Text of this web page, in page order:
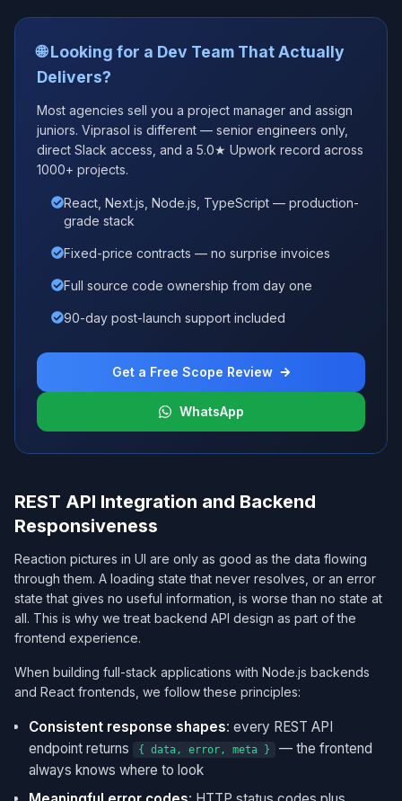
🌐 Looking for a Dev Team That Actually
Delivers?
Most agencies sell you a project manager and assign
juniors. Viprasol is different — senior engineers only,
direct Slack access, and a 5.0★ Upwork record across
1000+ projects.
React, Next.js, Node.js, TypeScript — production-
grade stack
Fixed-price contracts — no surprise invoices
Full source code ownership from day one
90-day post-launch support included
Get a Free Scope Review
WhatsApp
REST API Integration and Backend
Responsiveness
Reaction pictures in UI are only as good as the data flowing
through them. A loading state that never resolves, or an error
state that gives no useful information, is worse than no state at
all. This is why we treat backend API design as part of the
frontend experience.
When building full-stack applications with Node.js backends
and React frontends, we follow these principles:
Consistent response shapes: every REST API
endpoint returns
{ data, error, meta }
— the frontend
always knows where to look